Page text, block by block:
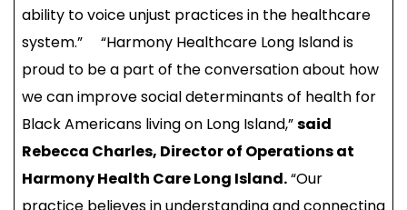
ability to voice unjust practices in the healthcare
system.” “Harmony Healthcare Long Island is
proud to be a part of the conversation about how
we can improve social determinants of health for
Black Americans living on Long Island,”said
Rebecca Charles, Director of Operations at
Harmony Health Care Long Island.“Our